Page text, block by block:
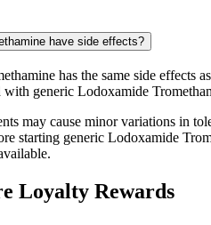
have side effects?
has the same side effects
with generic Lodoxamide
may cause minor variations in
starting generic Lodoxamide
Loyalty Rewards